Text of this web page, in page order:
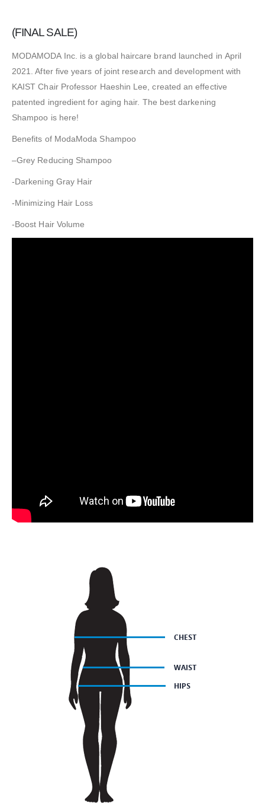
(FINAL SALE)
MODAMODA Inc. is a global haircare brand launched in April
2021
. After five years of joint research and development with
KAIST Chair Professor Haeshin Lee, created an effective
patented ingredient for aging hair. The best darkening
Shampoo is here!
Benefits of ModaModa Shampoo
–Grey Reducing Shampoo
-Darkening Gray Hair
-Minimizing Hair Loss
-Boost Hair Volume